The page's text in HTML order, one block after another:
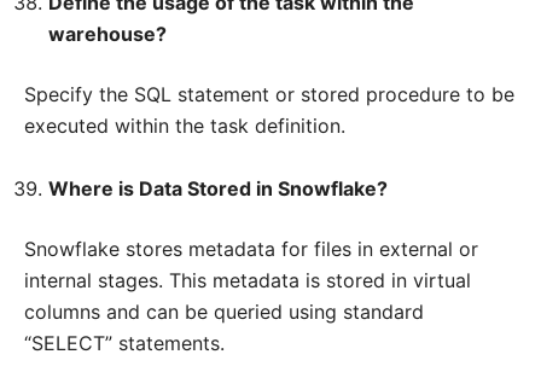
warehouse?
Specify the SQL statement or stored procedure to be
executed within the task definition.
Where is Data Stored in Snowflake?
Snowflake stores metadata for files in external or
internal stages. This metadata is stored in virtual
columns and can be queried using standard
“SELECT” statements.